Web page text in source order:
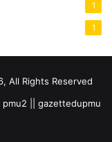
1
1
All Rights Reserved
|| gazettedupmu